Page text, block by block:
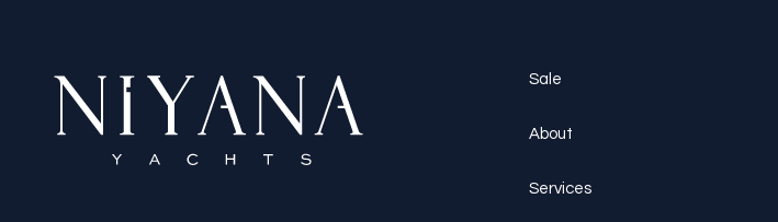
Sale
About
Services